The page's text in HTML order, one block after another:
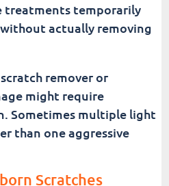
treatments temporarily
actually removing
remover or
might require
Sometimes multiple light
than one aggressive
Scratches